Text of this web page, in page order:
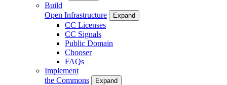
Build
Open Infrastructure
Expand
CC Licenses
CC Signals
Public Domain
Chooser
FAQs
Implement
the Commons
Expand